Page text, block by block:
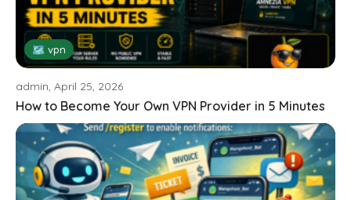
🗺 vpn
admin, April 25, 2026
How to Become Your Own VPN Provider in 5 Minutes